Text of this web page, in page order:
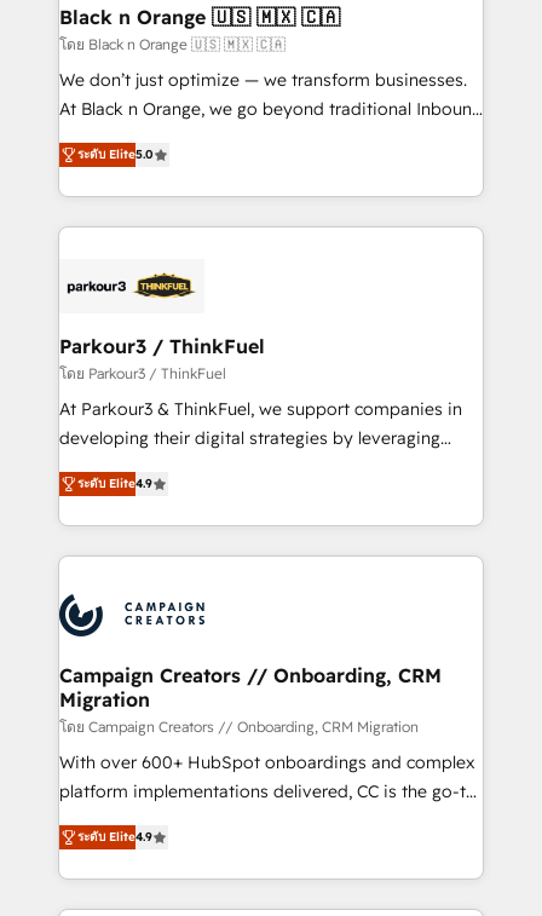
projet HubSpot avec DIGITALISIM : 🧽 Nettoyage,
migration et intégration des bases de données. 🚀
Développement des interfaces avec vos logiciels
métiers ⚙️ Configuration de la plateforme HubSpot
Book Process & Guidelines utilisateurs 🎓
Formations des utilisateurs
Black n Orange 🇺🇸 🇲🇽 🇨🇦
โดย Black n Orange 🇺🇸 🇲🇽 🇨🇦
We don’t just optimize — we transform businesses.
At Black n Orange, we go beyond traditional Inbound
Marketing with our exclusive methodologies:
BOOMS and BOOST. Together, they form a powerful
combination that has driven success for over 800
businesses worldwide. As Elite HubSpot Partners, we
strategies that integrate data-driven marketing,
companies scale faster and smarter. 🔹 BOOMS:
Demand generation for all your buyers With BOOMS,
you invest in 100% of your buyers, accelerating your
growth and positioning yourself as an undisputed
transformation process A methodology designed to
implement HubSpot effectively and optimize your
record of business transformation, our growth-first
approach has helped brands dominate their
ระดับ Elite5.0
Parkour3 / ThinkFuel
โดย Parkour3 / ThinkFuel
At Parkour3 & ThinkFuel, we support companies in
developing their digital strategies by leveraging
technologies and automating their marketing and
sales processes to generate growth. Our offer spans
from Strategy to Operations. We specialize in CRM
onboarding and implementation, web design, sales
extensive experience working with tech companies
and manufacturers since 2002, we are committed to
empowering our clients and developing their
autonomy. Get to grips with HubSpot through
guided implementation and seamless integration of
the CRM platform into your digital ecosystem. Would
you like support in deploying your inbound
to your needs and sales objectives. With 125+
certifications, we are part of the most certified
ระดับ Elite4.9
Campaign Creators // Onboarding, CRM
Migration
โดย Campaign Creators // Onboarding, CRM Migration
With over 600+ HubSpot onboardings and complex
platform implementations delivered, CC is the go-to
Elite Solutions Partner for businesses ready to
migrate, replatform, and scale smarter. We specialize
in high-impact CRM and CMS migrations and
onboarding from platforms like Salesforce, NetSuite,
ระดับ Elite4.9